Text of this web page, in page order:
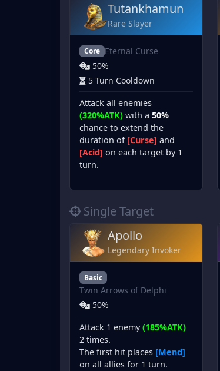
Tutankhamun
Rare Slayer
Core Eternal Curse
50%
5 Turn Cooldown
Attack all enemies
(320%ATK) with a 50%
chance to extend the
duration of [Curse] and
[Acid] on each target by 1
turn.
Single Target
Apollo
Legendary Invoker
Basic
Twin Arrows of Delphi
50%
Attack 1 enemy(185%ATK)
2 times.
The first hit places [Mend]
on all allies for 1 turn.